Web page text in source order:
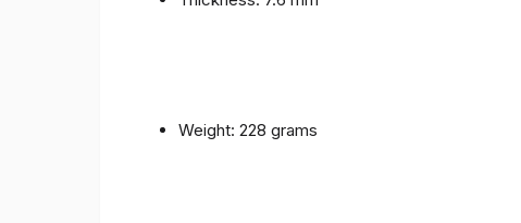
Weight: 228 grams